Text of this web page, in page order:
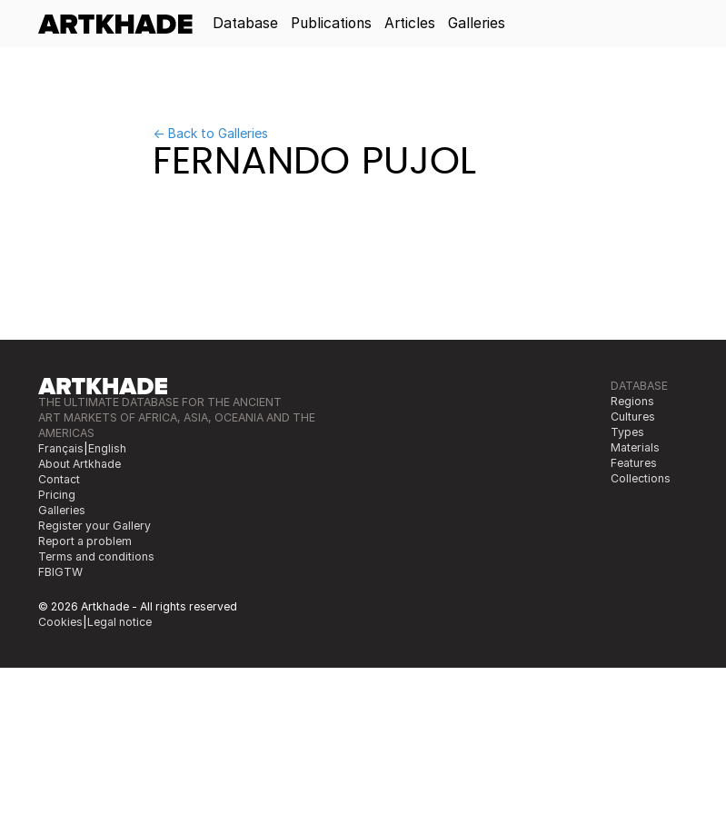
Database Publications Articles Galleries
← Back to Galleries
FERNANDO PUJOL
THE ULTIMATE DATABASE FOR THE ANCIENT
ART MARKETS OF AFRICA, ASIA, OCEANIA AND THE
AMERICAS
Français English
About Artkhade
Contact
Pricing
Galleries
Register your Gallery
Report a problem
Terms and conditions
FBIGTW
DATABASE
Regions
Cultures
Types
Materials
Features
Collections
© 2026 Artkhade - All rights reserved
Cookies Legal notice